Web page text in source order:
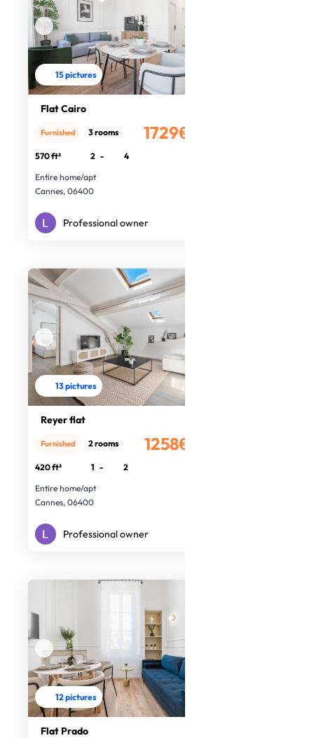
15 pictures
Flat Cairo
1729€
Furnished 3 rooms
570 ft² 2 -
4
Entire home/apt
Cannes, 06400
Professional owner
13 pictures
Reyer flat
1258€
Furnished 2 rooms
420 ft² 1 -
2
Entire home/apt
Cannes, 06400
Professional owner
12 pictures
Flat Prado